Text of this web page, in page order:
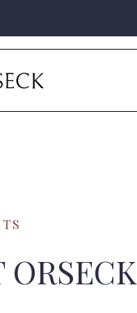
ORSECK